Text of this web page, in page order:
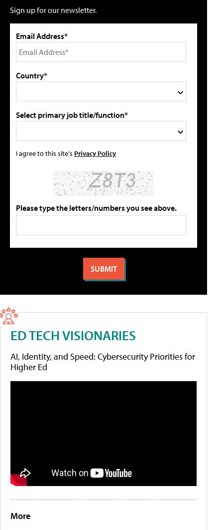
Sign up for our newsletter.
Email Address*
Country*
Select primary job title/function*
I agree to this site's Privacy Policy
Please type the letters/numbers you see above.
ED TECH VISIONARIES
AI, Identity, and Speed: Cybersecurity Priorities for
Higher Ed
More